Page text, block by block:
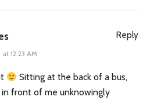
12:23 AM
Sitting at the back of a bus,
front of me unknowingly
Reply